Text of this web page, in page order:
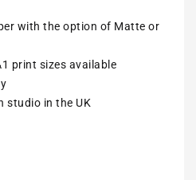
with the option of Matte or
print sizes available
studio in the UK